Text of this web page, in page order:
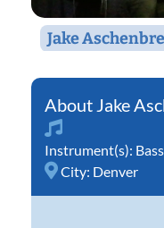
Jake
Jake
Instrument(s): Bass
City: Denver